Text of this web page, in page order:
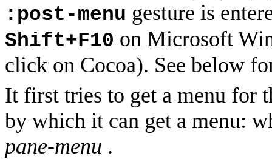
:post-menu gesture is
Shift+F10 on Microsoft
click on Cocoa). See below
It first tries to get a menu for
by which it can get a menu:
pane-menu .